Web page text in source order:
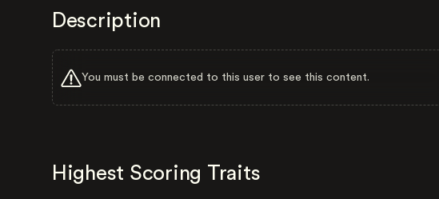
Description
You must be connected to this user to see this content.
Highest Scoring Traits